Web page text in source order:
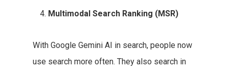
Multimodal Search Ranking (MSR)
With Google Gemini AI in search, people now
use search more often. They also search in